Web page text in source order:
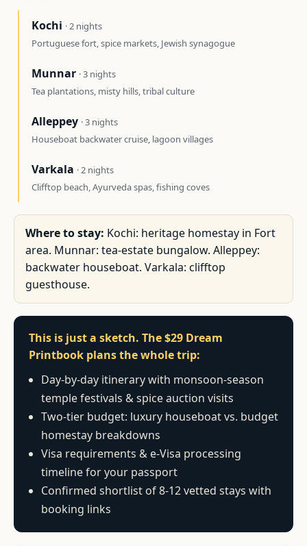
Kochi · 2 nights
Portuguese fort, spice markets, Jewish synagogue
Munnar · 3 nights
Tea plantations, misty hills, tribal culture
Alleppey · 3 nights
Houseboat backwater cruise, lagoon villages
Varkala · 2 nights
Clifftop beach, Ayurveda spas, fishing coves
Where to stay: Kochi: heritage homestay in Fort
area. Munnar: tea-estate bungalow. Alleppey:
backwater houseboat. Varkala: clifftop
guesthouse.
This is just a sketch. The $29 Dream
Printbook plans the whole trip:
Day-by-day itinerary with monsoon-season
temple festivals & spice auction visits
Two-tier budget: luxury houseboat vs. budget
homestay breakdowns
Visa requirements & e-Visa processing
timeline for your passport
Confirmed shortlist of 8-12 vetted stays with
booking links